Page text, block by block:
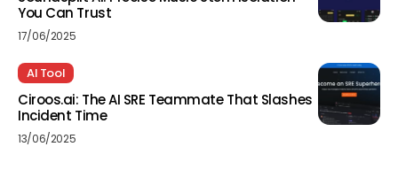
You Can Trust
17/06/2025
AI Tool
Ciroos.ai: The AI SRE Teammate That Slashes
Incident Time
13/06/2025